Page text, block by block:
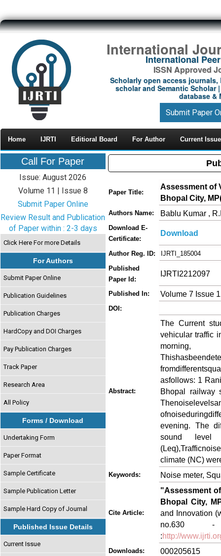
International
International
ISSN Approved
Scholarly open access journals,
scholar and Semantic Scholar
database &
Submit Paper
Home IJRTI Editioral Board For Author Current Issue
Call For Paper
Issue: August 2026
Volume 11 | Issue 8
Submit Paper Online
Review Result and Publication
of Paper within : 2-3 days
Click Here For more Details
For Authors
Submit Paper Online
Publication Guidelines
Publication Charges
HardCopy and DOI Charges
Pay Publication Charges
Track Paper
Research Area
All Policy
Forms / Download
Undertaking Form
Paper Format
Sample Certificate
Sample Publication Letter
Sample Hard Copy of Journal
Published Issue Details
Current Issue
Paper Title:
Assessment of
Bhopal City,
Authors Name: Bablu Kumar ,
Download E-
Certificate:
Download
Author Reg. ID:
IJRTI_185004
Published
Paper Id:
IJRTI2212097
Published In: Volume 7 Issue
DOI:
Abstract:
The Current
vehicular traffic
asfollows: 1
Bhopal railway
evening. The
sound level
climate (NC)
Keywords: Noise meter,
Cite Article:
"Assessment
Bhopal City,
and Innovation
no.630 -
:http://
Downloads: 000205615